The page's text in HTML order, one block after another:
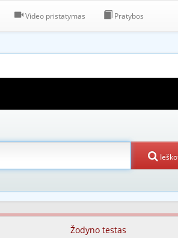
Video pristatymas Pratybos
Žodyno testas